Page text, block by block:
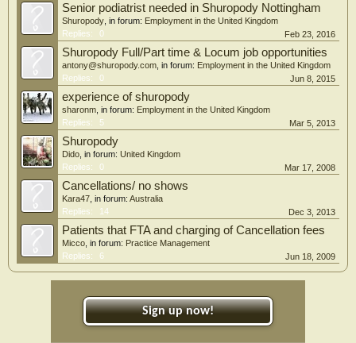
Senior podiatrist needed in Shuropody Nottingham
Shuropody , in forum: Employment in the United Kingdom
Replies:
0 Feb 23, 2016
Shuropody Full/Part time & Locum job opportunities
antony@shuropody.com , in forum: Employment in the United Kingdom
Replies:
0 Jun 8, 2015
experience of shuropody
sharonm , in forum: Employment in the United Kingdom
Replies:
5 Mar 5, 2013
Shuropody
Dido , in forum: United Kingdom
Replies:
0 Mar 17, 2008
Cancellations/ no shows
Kara47 , in forum: Australia
Replies:
14 Dec 3, 2013
Patients that FTA and charging of Cancellation fees
Micco , in forum: Practice Management
Replies:
6 Jun 18, 2009
Sign up now!